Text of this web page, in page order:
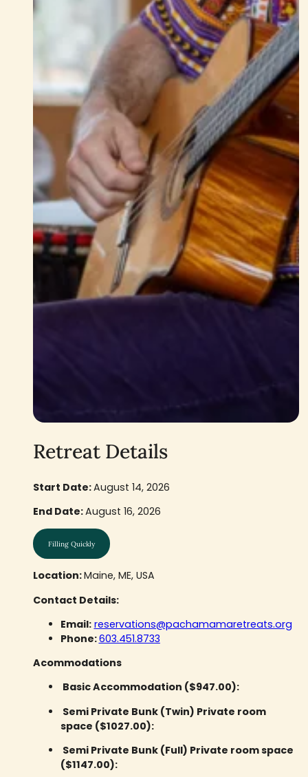
Retreat Details
Start Date:August 14, 2026
End Date:August 16, 2026
Filling Quickly
Location:Maine, ME, USA
Contact Details:
Email: reservations@pachamamaretreats.org
Phone:603.451.8733
Acommodations
Basic Accommodation ($947.00):
Semi Private Bunk (Twin) Private room
space ($1027.00):
Semi Private Bunk (Full) Private room space
($1147.00):